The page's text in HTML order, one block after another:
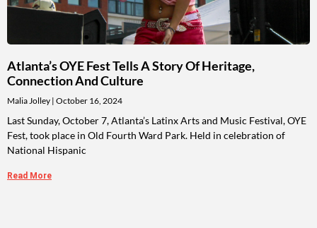
Atlanta’s OYE Fest Tells A Story Of Heritage,
Connection And Culture
Malia Jolley October 16, 2024
Last Sunday, October 7, Atlanta’s Latinx Arts and Music Festival, OYE
Fest, took place in Old Fourth Ward Park. Held in celebration of
National Hispanic
Read More